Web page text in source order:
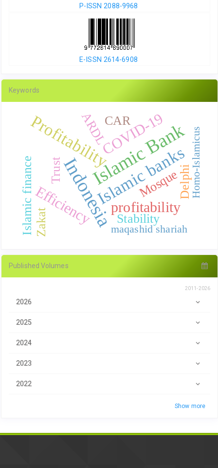
P-ISSN 2088-9968
E-ISSN 2614-6908
Keywords
Islamic Bank
Indonesia
Profitability
Islamic banks
COVID-19
profitability
Efficiency
Trust
Islamic finance Delphi
ARDL
Stability
CAR
Mosque
Zakat maqashid shariah
Homo-Islamicus
Published Volumes
2011-2026
2026
2025
2024
2023
2022
Show more